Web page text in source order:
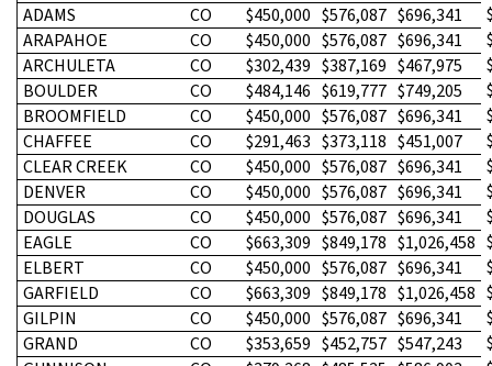
ADAMS CO $450,000 $576,087 $696,341
ARAPAHOE
CO $450,000 $576,087 $696,341
ARCHULETA
CO $302,439 $387,169 $467,975
BOULDER
CO $484,146 $619,777 $749,205
BROOMFIELD
CO $450,000 $576,087 $696,341
CHAFFEE
CO $291,463 $373,118 $451,007
CLEAR CREEK
CO $450,000 $576,087 $696,341
DENVER
CO $450,000 $576,087 $696,341
DOUGLAS
CO $450,000 $576,087 $696,341
EAGLE
CO $663,309 $849,178 $1,026,458
ELBERT
CO $450,000 $576,087 $696,341
GARFIELD
CO $663,309 $849,178 $1,026,458
GILPIN
CO $450,000 $576,087 $696,341
GRAND
CO $353,659 $452,757 $547,243